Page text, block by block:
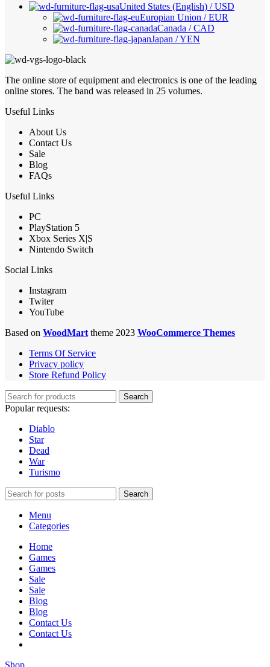
United States (English) / USD
Europian Union / EUR
Canada / CAD
Japan / YEN
The online store of equipment and electronics is one of the leading
online stores. The band was released in 25 volumes.
Useful Links
About Us
Contact Us
Sale
Blog
FAQs
Useful Links
PC
PlayStation 5
Xbox Series X|S
Nintendo Switch
Social Links
Instagram
Twiter
YouTube
Based on WoodMart theme 2023 WooCommerce Themes
Terms Of Service
Privacy policy
Store Refund Policy
Search
Popular requests:
Diablo
Star
Dead
War
Turismo
Search
Menu
Categories
Home
Games
Games
Sale
Sale
Blog
Blog
Contact Us
Contact Us
Shop